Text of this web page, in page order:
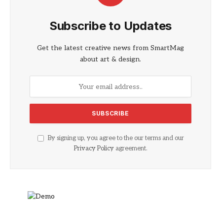
Subscribe to Updates
Get the latest creative news from SmartMag
about art & design.
By signing up, you agree to the our terms and our
Privacy Policyagreement.